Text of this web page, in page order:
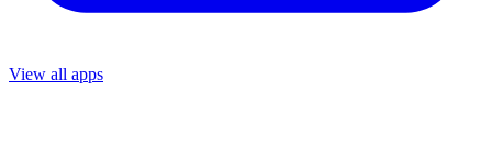
View all apps